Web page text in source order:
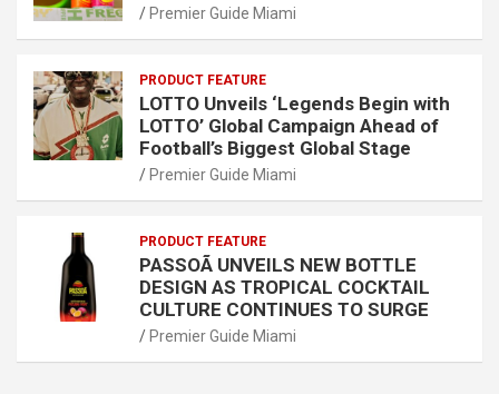
Premier Guide Miami
PRODUCT FEATURE
LOTTO Unveils ‘Legends Begin with
LOTTO’ Global Campaign Ahead of
Football’s Biggest Global Stage
Premier Guide Miami
PRODUCT FEATURE
PASSOÃ UNVEILS NEW BOTTLE
DESIGN AS TROPICAL COCKTAIL
CULTURE CONTINUES TO SURGE
Premier Guide Miami